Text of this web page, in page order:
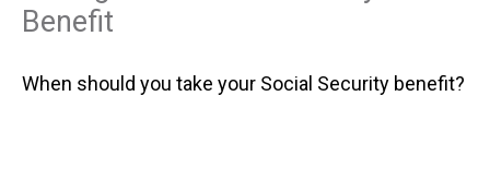
Benefit
When should you take your Social Security benefit?